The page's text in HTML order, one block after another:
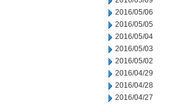
2016/05/06
2016/05/05
2016/05/04
2016/05/03
2016/05/02
2016/04/29
2016/04/28
2016/04/27